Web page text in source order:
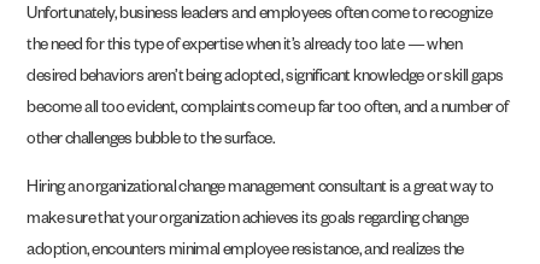
Unfortunately, business leaders and employees often come to recognize
the need for this type of expertise when it’s already too late — when
desired behaviors aren’t being adopted, significant knowledge or skill gaps
become all too evident, complaints come up far too often, and a number of
other challenges bubble to the surface.
Hiring an organizational change management consultant is a great way to
make sure that your organization achieves its goals regarding change
adoption, encounters minimal employee resistance, and realizes the